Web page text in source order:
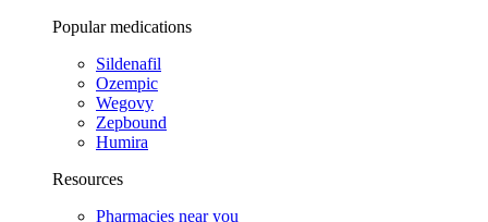
Popular medications
Sildenafil
Ozempic
Wegovy
Zepbound
Humira
Resources
Pharmacies near you